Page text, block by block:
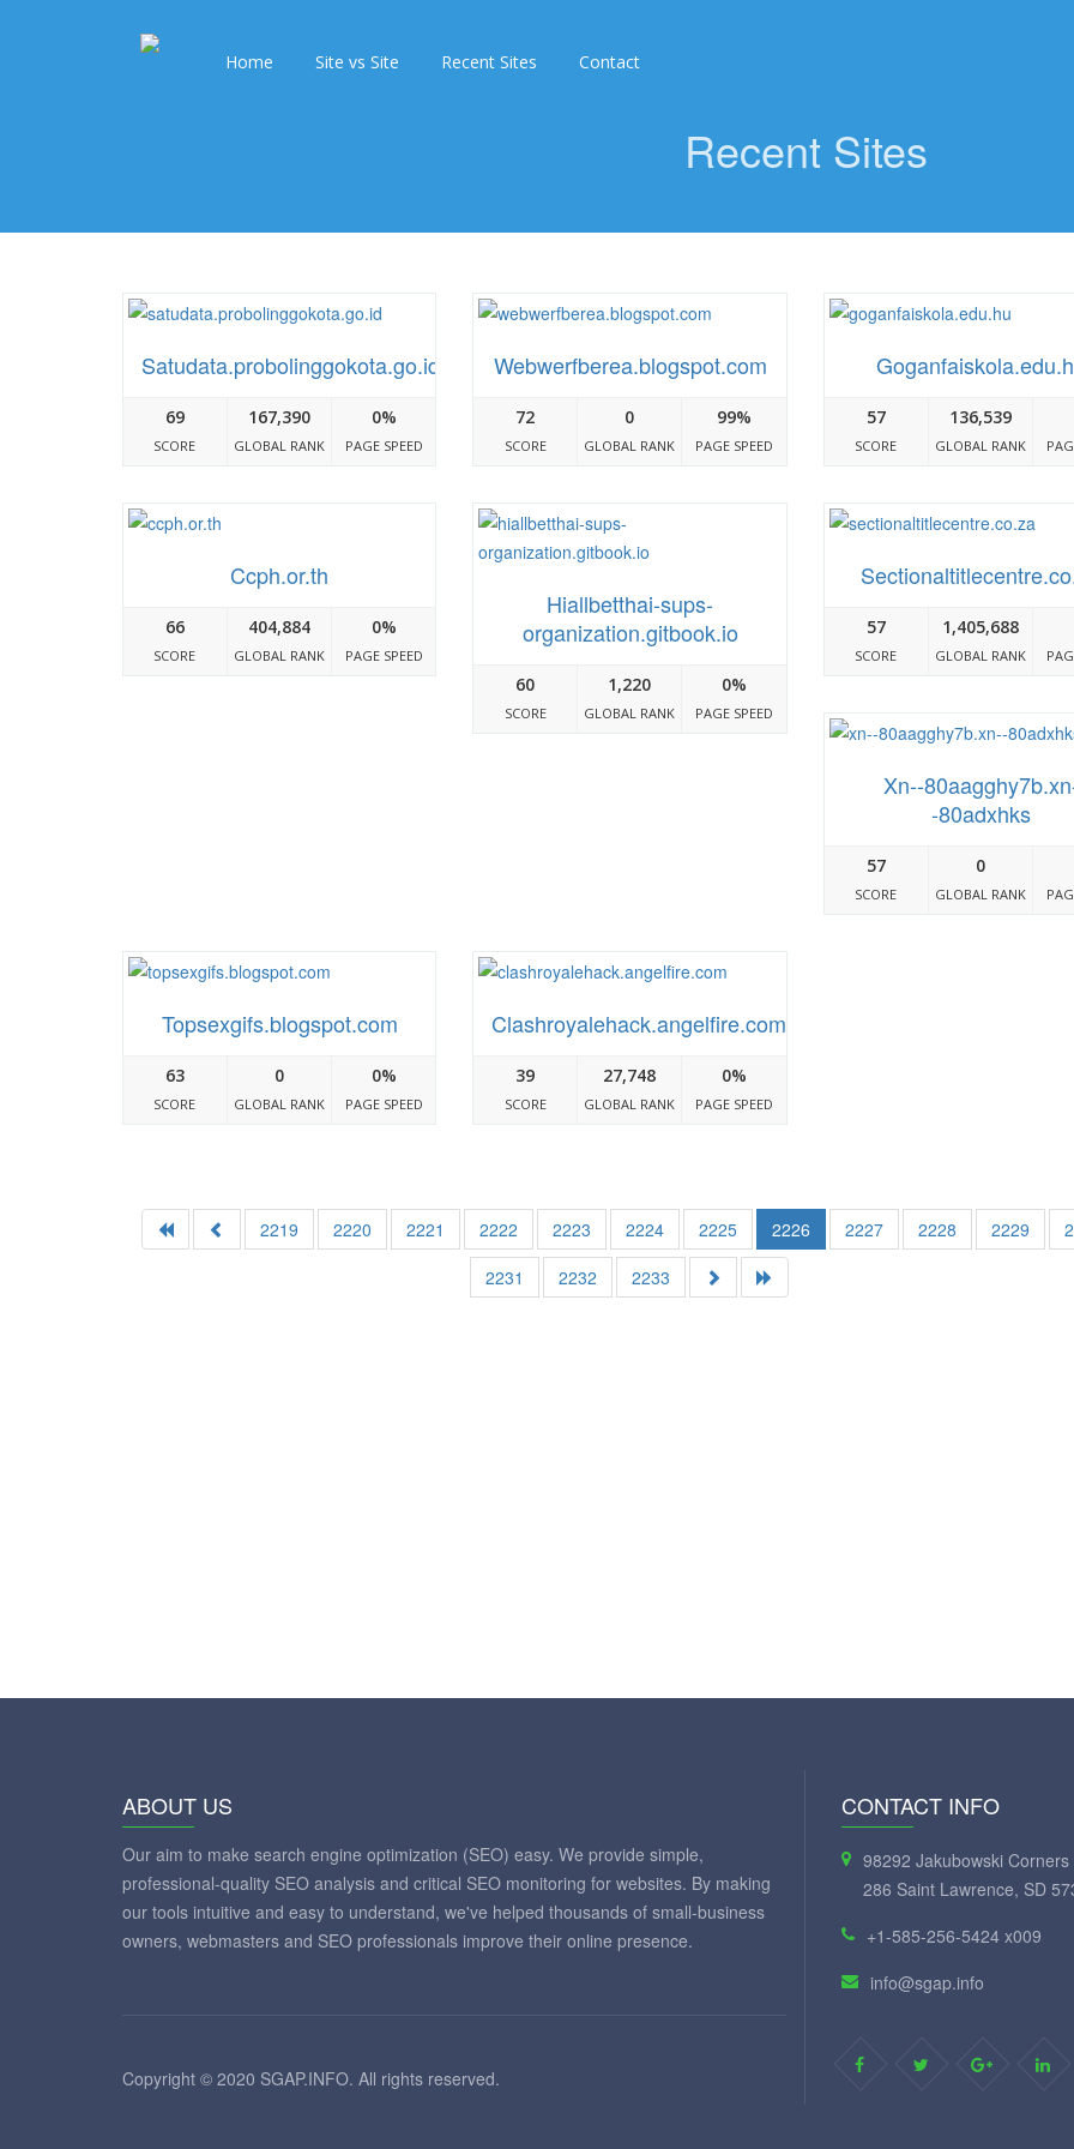
Home Site vs Site Recent Sites Contact
Recent Sites
Satudata.probolinggokota.go.id
69
SCORE
167,390
GLOBAL RANK
0%
PAGE SPEED
Webwerfberea.blogspot.com
72
SCORE
0
GLOBAL RANK
99%
PAGE SPEED
57
SCORE
136,539
GLOBAL RANK
Ccph.or.th
66
SCORE
404,884
GLOBAL RANK
0%
PAGE SPEED
Hiallbetthai-sups-
organization.gitbook.io
60
SCORE
1,220
GLOBAL RANK
0%
PAGE SPEED
57
SCORE
1,405,688
GLOBAL RANK
Xn--
-80adxhks
57
SCORE
0
GLOBAL RANK
Topsexgifs.blogspot.com
63
SCORE
0
GLOBAL RANK
0%
PAGE SPEED
Clashroyalehack.angelfire.com
39
SCORE
27,748
GLOBAL RANK
0%
PAGE SPEED
2219 2220 2221 2222 2223 2224 2225 2226 2227 2228 2229
2231
2232 2233
ABOUT US
Our aim to make search engine optimization (SEO) easy. We provide simple,
professional-quality SEO analysis and critical SEO monitoring for websites. By making
our tools intuitive and easy to understand, we've helped thousands of small-business
owners, webmasters and SEO professionals improve their online presence.
Copyright © 2020 SGAP.INFO. All rights reserved.
CONTACT INFO
98292 Jakubowski Corners
286 Saint Lawrence, SD
+1-585-256-5424 x009
info@sgap.info